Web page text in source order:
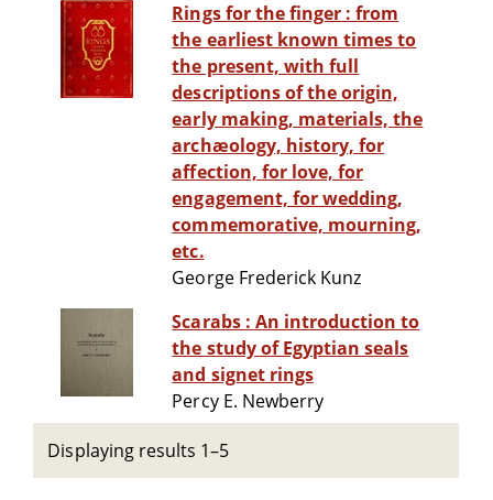
Rings for the finger : from
the earliest known times to
the present, with full
descriptions of the origin,
early making, materials, the
archæology, history, for
affection, for love, for
engagement, for wedding,
commemorative, mourning,
etc.
George Frederick Kunz
Scarabs : An introduction to
the study of Egyptian seals
and signet rings
Percy E. Newberry
Displaying results 1–5